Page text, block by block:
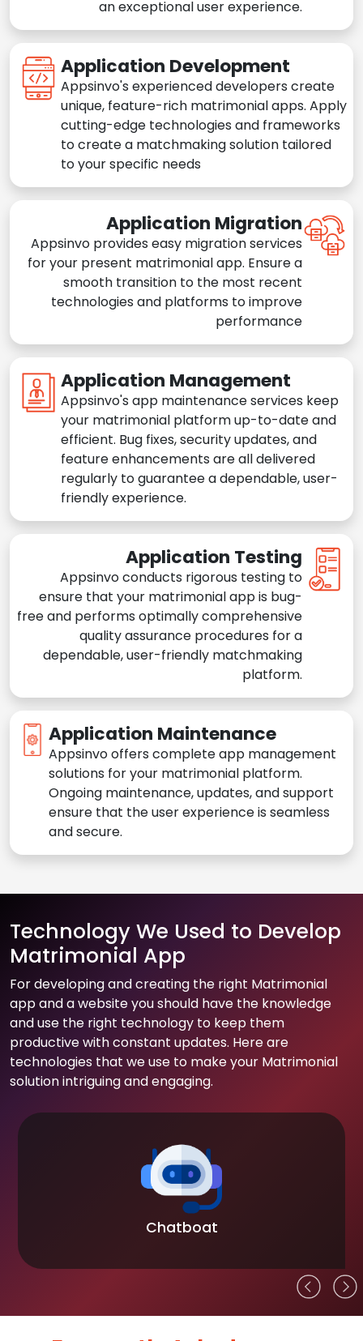
an exceptional user experience.
Application Development
Appsinvo's experienced developers create
unique, feature-rich matrimonial apps. Apply
cutting-edge technologies and frameworks
to create a matchmaking solution tailored
to your specific needs
Application Migration
Appsinvo provides easy migration services
for your present matrimonial app. Ensure a
smooth transition to the most recent
technologies and platforms to improve
performance
Application Management
Appsinvo's app maintenance services keep
your matrimonial platform up-to-date and
efficient. Bug fixes, security updates, and
feature enhancements are all delivered
regularly to guarantee a dependable, user-
friendly experience.
Application Testing
Appsinvo conducts rigorous testing to
ensure that your matrimonial app is bug-
free and performs optimally comprehensive
quality assurance procedures for a
dependable, user-friendly matchmaking
platform.
Application Maintenance
Appsinvo offers complete app management
solutions for your matrimonial platform.
Ongoing maintenance, updates, and support
ensure that the user experience is seamless
and secure.
Technology We Used to Develop
Matrimonial App
For developing and creating the right Matrimonial
app and a website you should have the knowledge
and use the right technology to keep them
productive with constant updates. Here are
technologies that we use to make your Matrimonial
solution intriguing and engaging.
Chatboat